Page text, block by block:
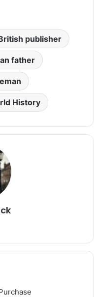
publisher
father
History